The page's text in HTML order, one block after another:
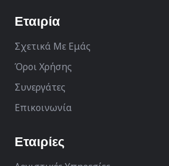
Εταιρία
Σχετικά Με Εμάς
Όροι Χρήσης
Συνεργάτες
Επικοινωνία
Εταιρίες